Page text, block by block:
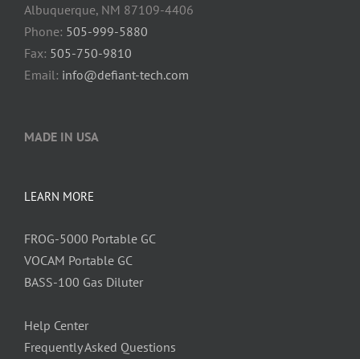
Albuquerque, NM 87109-4406
Phone: 505-999-5880
Fax: 505-750-9810
Email: info@defiant-tech.com
MADE IN USA
LEARN MORE
FROG-5000 Portable GC
VOCAM Portable GC
BASS-100 Gas Diluter
Help Center
Frequently Asked Questions